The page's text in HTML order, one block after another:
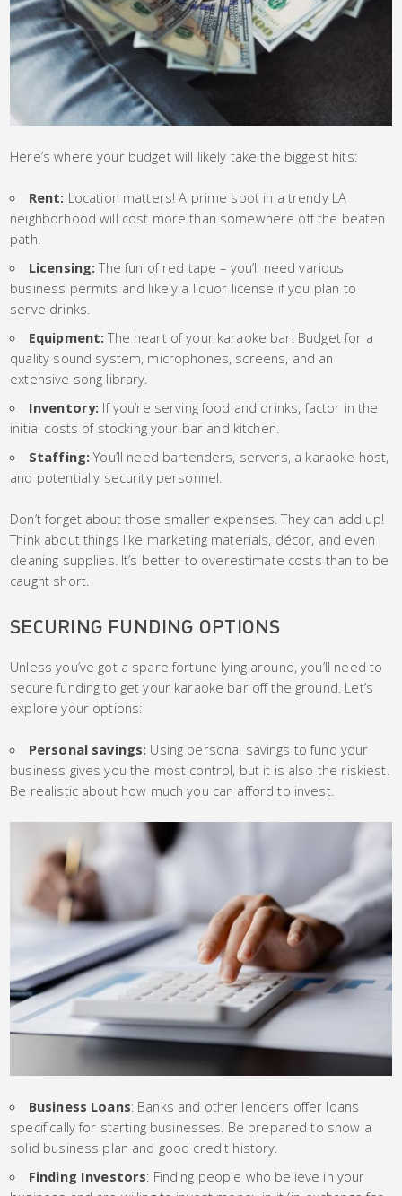
Here’s where your budget will likely take the biggest hits:
Rent: Location matters! A prime spot in a trendy LA
neighborhood will cost more than somewhere off the beaten
path.
Licensing: The fun of red tape – you’ll need various
business permits and likely a liquor license if you plan to
serve drinks.
Equipment: The heart of your karaoke bar! Budget for a
quality sound system, microphones, screens, and an
extensive song library.
Inventory: If you’re serving food and drinks, factor in the
initial costs of stocking your bar and kitchen.
Staffing: You’ll need bartenders, servers, a karaoke host,
and potentially security personnel.
Don’t forget about those smaller expenses. They can add up!
Think about things like marketing materials, décor, and even
cleaning supplies. It’s better to overestimate costs than to be
caught short.
SECURING FUNDING OPTIONS
Unless you’ve got a spare fortune lying around, you’ll need to
secure funding to get your karaoke bar off the ground. Let’s
explore your options:
Personal savings: Using personal savings to fund your
business gives you the most control, but it is also the riskiest.
Be realistic about how much you can afford to invest.
Business Loans: Banks and other lenders offer loans
specifically for starting businesses. Be prepared to show a
solid business plan and good credit history.
Finding Investors: Finding people who believe in your